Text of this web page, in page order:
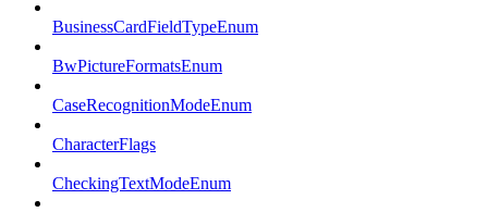
BusinessCardFieldTypeEnum
BwPictureFormatsEnum
CaseRecognitionModeEnum
CharacterFlags
CheckingTextModeEnum